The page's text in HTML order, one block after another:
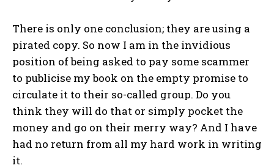
There is only one conclusion; they are using a
pirated copy. So now I am in the invidious
position of being asked to pay some scammer
to publicise my book on the empty promise to
circulate it to their so-called group. Do you
think they will do that or simply pocket the
money and go on their merry way? And I have
had no return from all my hard work in writing
it.